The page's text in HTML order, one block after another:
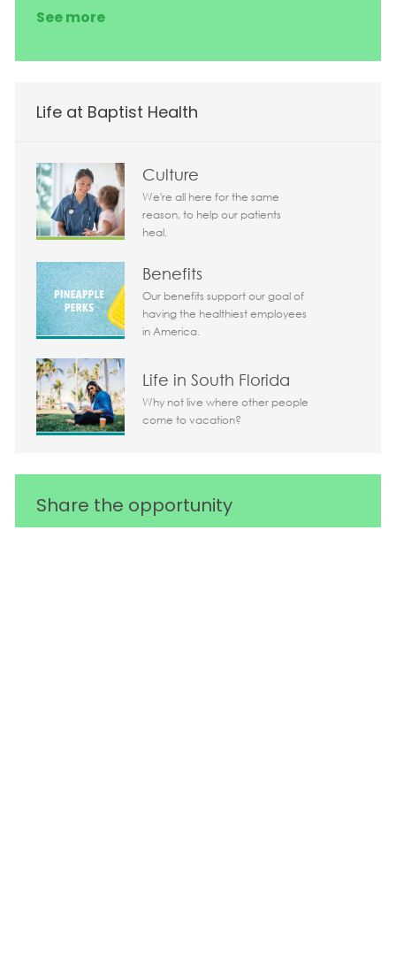
See more
Life at Baptist Health
Culture
We're all here for the same
reason, to help our patients
heal.
Benefits
Our benefits support our goal of
having the healthiest employees
in America.
Life in South Florida
Why not live where other people
come to vacation?
Share the opportunity